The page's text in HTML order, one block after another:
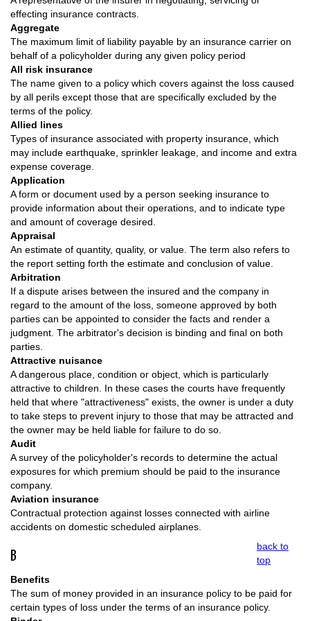
effecting insurance contracts.
Aggregate
The maximum limit of liability payable by an insurance carrier on
behalf of a policyholder during any given policy period
All risk insurance
The name given to a policy which covers against the loss caused
by all perils except those that are specifically excluded by the
terms of the policy.
Allied lines
Types of insurance associated with property insurance, which
may include earthquake, sprinkler leakage, and income and extra
expense coverage.
Application
A form or document used by a person seeking insurance to
provide information about their operations, and to indicate type
and amount of coverage desired.
Appraisal
An estimate of quantity, quality, or value. The term also refers to
the report setting forth the estimate and conclusion of value.
Arbitration
If a dispute arises between the insured and the company in
regard to the amount of the loss, someone approved by both
parties can be appointed to consider the facts and render a
judgment. The arbitrator's decision is binding and final on both
parties.
Attractive nuisance
A dangerous place, condition or object, which is particularly
attractive to children. In these cases the courts have frequently
held that where "attractiveness" exists, the owner is under a duty
to take steps to prevent injury to those that may be attracted and
the owner may be held liable for failure to do so.
Audit
A survey of the policyholder's records to determine the actual
exposures for which premium should be paid to the insurance
company.
Aviation insurance
Contractual protection against losses connected with airline
accidents on domestic scheduled airplanes.
B
back to
top
Benefits
The sum of money provided in an insurance policy to be paid for
certain types of loss under the terms of an insurance policy.